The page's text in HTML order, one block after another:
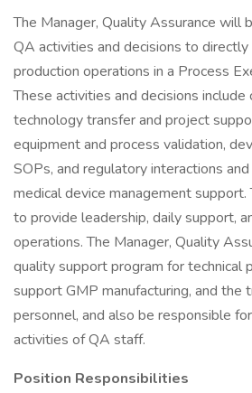
The Manager, Quality Assurance will
QA activities and decisions to
production operations in a Process
These activities and decisions include
technology transfer and project
equipment and process validation,
SOPs, and regulatory interactions
medical device management
to provide leadership, daily support,
operations. The Manager, Quality
quality support program for technical
support GMP manufacturing, and the
personnel, and also be responsible
activities of QA staff.
Position Responsibilities